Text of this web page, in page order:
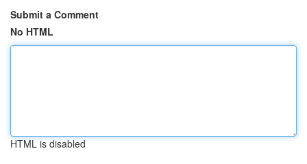
Submit a Comment
No HTML
HTML is disabled